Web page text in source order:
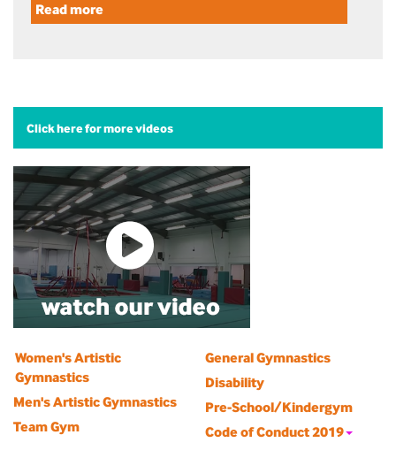
Read more
Click here for more videos
Women's Artistic
Gymnastics
Men's Artistic Gymnastics
Team Gym
General Gymnastics
Disability
Pre-School/Kindergym
Code of Conduct 2019